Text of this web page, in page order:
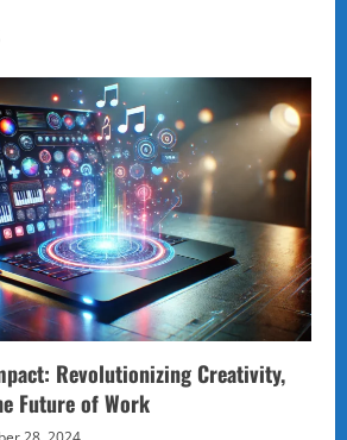
Revolutionizing Creativity,
Future of Work